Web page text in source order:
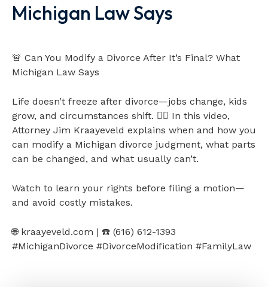
Michigan Law Says
Video loads when visible
🚨 Can You Modify a Divorce After It’s Final? What
Michigan Law Says
Life doesn’t freeze after divorce—jobs change, kids
grow, and circumstances shift. 👩‍⚖️ In this video,
Attorney Jim Kraayeveld explains when and how you
can modify a Michigan divorce judgment, what parts
can be changed, and what usually can’t.
Watch to learn your rights before filing a motion—
and avoid costly mistakes.
🌐 kraayeveld.com | ☎️ (616) 612-1393
#MichiganDivorce #DivorceModification #FamilyLaw